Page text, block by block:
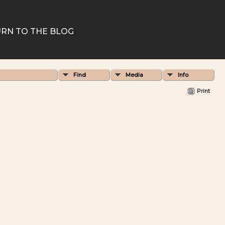
TO THE BLOG
Find Media Info
Print